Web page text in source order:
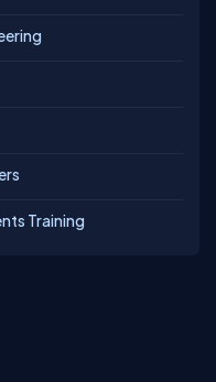
Training